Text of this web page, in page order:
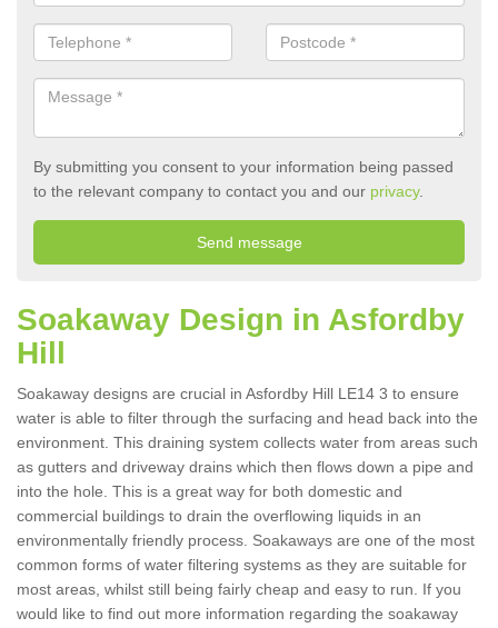
By submitting you consent to your information being passed
to the relevant company to contact you and our privacy.
Soakaway Design in Asfordby
Hill
Soakaway designs are crucial in Asfordby Hill LE14 3 to ensure
water is able to filter through the surfacing and head back into the
environment. This draining system collects water from areas such
as gutters and driveway drains which then flows down a pipe and
into the hole. This is a great way for both domestic and
commercial buildings to drain the overflowing liquids in an
environmentally friendly process. Soakaways are one of the most
common forms of water filtering systems as they are suitable for
most areas, whilst still being fairly cheap and easy to run. If you
would like to find out more information regarding the soakaway